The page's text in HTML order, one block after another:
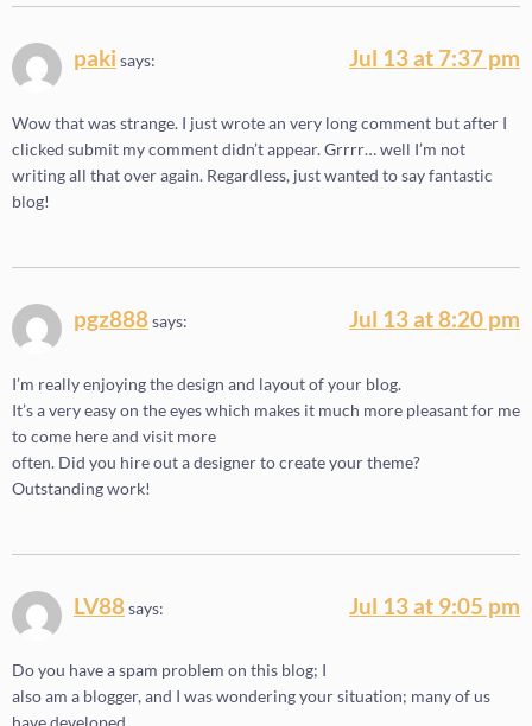
paki says: Jul 13 at 7:37 pm
Wow that was strange. I just wrote an very long comment but after I
clicked submit my comment didn’t appear. Grrrr… well I’m not
writing all that over again. Regardless, just wanted to say fantastic
blog!
pgz888says: Jul 13 at 8:20 pm
I’m really enjoying the design and layout of your blog.
It’s a very easy on the eyes which makes it much more pleasant for me
to come here and visit more
often. Did you hire out a designer to create your theme?
Outstanding work!
LV88says: Jul 13 at 9:05 pm
Do you have a spam problem on this blog; I
also am a blogger, and I was wondering your situation; many of us